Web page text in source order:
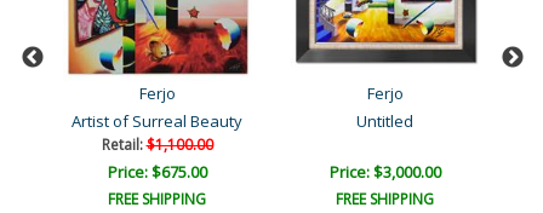
Ferjo
Artist of Surreal Beauty
Retail:$1,100.00
Price: $675.00
FREE SHIPPING
Ferjo
Untitled
Price: $3,000.00
FREE SHIPPING